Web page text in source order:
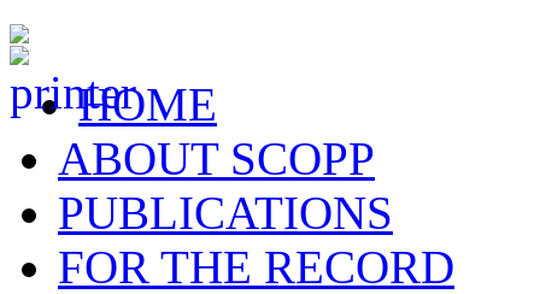
HOME
ABOUT SCOPP
PUBLICATIONS
FOR THE RECORD